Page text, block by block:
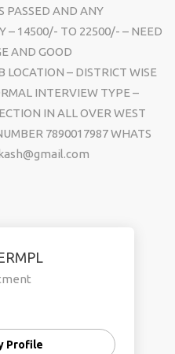
PASSED AND ANY
– 14500/- TO 22500/- – NEED
AND GOOD
LOCATION – DISTRICT WISE
INTERVIEW TYPE –
IN ALL OVER WEST
7890017987 WHATS
Profile